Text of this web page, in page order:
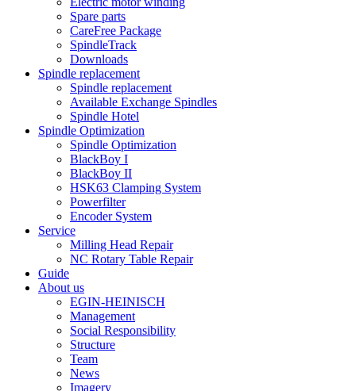
Spare parts
CareFree Package
SpindleTrack
Downloads
Spindle replacement
Spindle replacement
Available Exchange Spindles
Spindle Hotel
Spindle Optimization
Spindle Optimization
BlackBoy I
BlackBoy II
HSK63 Clamping System
Powerfilter
Encoder System
Service
Milling Head Repair
NC Rotary Table Repair
Guide
About us
EGIN-HEINISCH
Management
Social Responsibility
Structure
Team
News
Imagery